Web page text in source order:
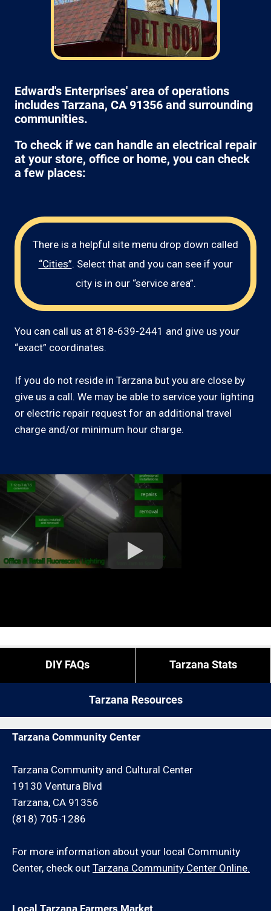
Edward's Enterprises' area of operations
includes Tarzana, CA 91356 and surrounding
communities.
To check if we can handle an electrical repair
at your store, office or home, you can check
a few places:
There is a helpful site menu drop down called
“Cities”. Select that and you can see if your
city is in our “service area”.
You can call us at 818-639-2441 and give us your
“exact” coordinates.
If you do not reside in Tarzana but you are close by
give us a call. We may be able to service your lighting
or electric repair request for an additional travel
charge and/or minimum hour charge.
Tarzana Resources
DIY FAQs Tarzana Stats
Tarzana Community Center
Tarzana Community and Cultural Center
19130 Ventura Blvd
Tarzana, CA 91356
(818) 705-1286
For more information about your local Community
Center, check out Tarzana Community Center Online.
Local Tarzana Farmers Market